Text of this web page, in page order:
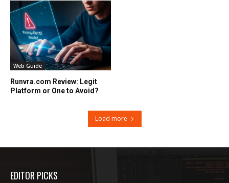
Web Guide
Runvra.com Review: Legit
Platform or One to Avoid?
Load more
EDITOR PICKS